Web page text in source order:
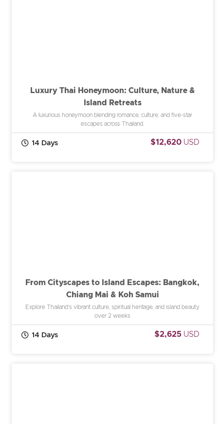
Luxury Thai Honeymoon: Culture, Nature &
Island Retreats
A luxurious honeymoon blending romance, culture, and five-star
escapes across Thailand.
14 Days $12,620 USD
From Cityscapes to Island Escapes: Bangkok,
Chiang Mai & Koh Samui
Explore Thailand’s vibrant culture, spiritual heritage, and island beauty
over 2 weeks
14 Days $2,625 USD